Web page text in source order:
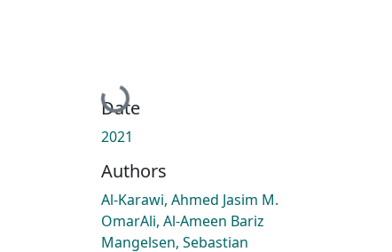
Loading...
Date
2021
Authors
Al-Karawi, Ahmed Jasim M.
OmarAli, Al-Ameen Bariz
Mangelsen, Sebastian